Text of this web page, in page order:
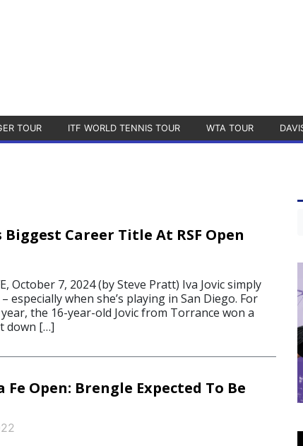
TOUR ITF WORLD TENNIS TOUR WTA TOUR
Biggest Career Title At RSF Open
October 7, 2024 (by Steve Pratt) Iva Jovic simply
especially when she’s playing in San Diego. For
the 16-year-old Jovic from Torrance won a
down […]
Fe Open: Brengle Expected To Be